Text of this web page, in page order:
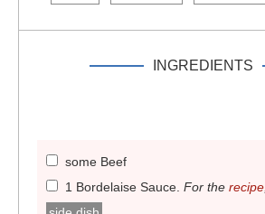
INGREDIENTS
some Beef
1 Bordelaise Sauce. For the recipe